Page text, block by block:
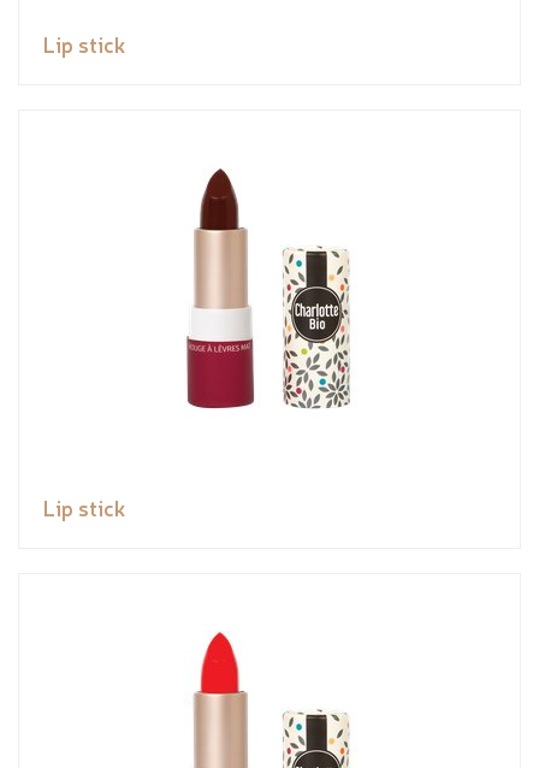
Lip stick
Lip stick